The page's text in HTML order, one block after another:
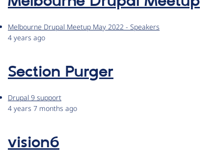
Melbourne Drupal Meetup May 2022 - Speakers
4 years ago
Section Purger
Drupal 9 support
4 years 7 months ago
vision6